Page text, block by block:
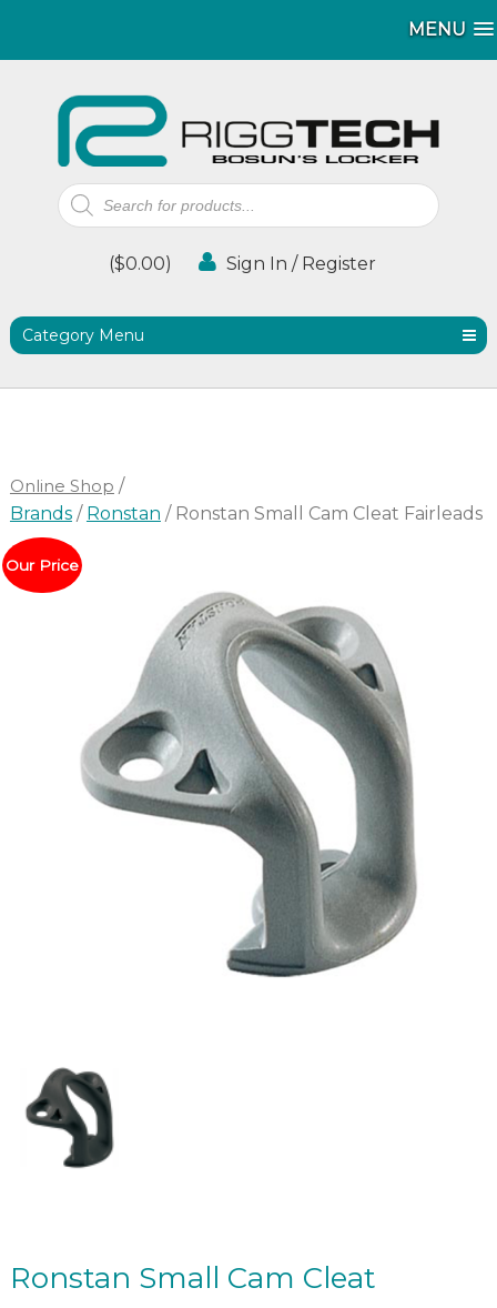
MENU
MENU
Products
search
($0.00) Sign In / Register
Category Menu
Online Shop /
Brands/ Ronstan / Ronstan Small Cam Cleat Fairleads
Our Price
Ronstan Small Cam Cleat